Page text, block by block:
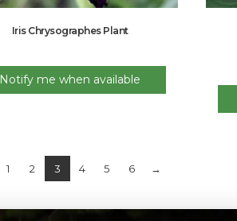
Iris Chrysographes Plant
Notify me when available
1 2 3 4 5 6 →